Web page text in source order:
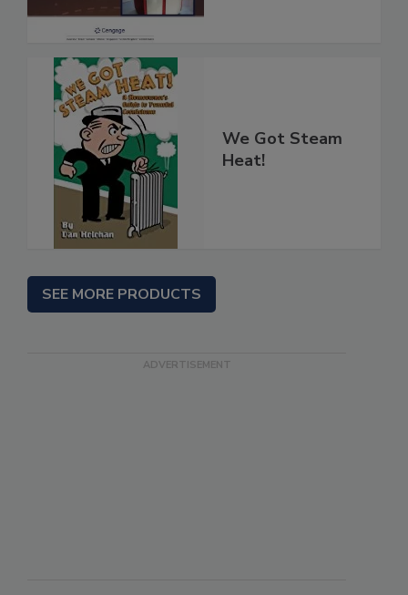
We Got Steam
Heat!
SEE MORE PRODUCTS